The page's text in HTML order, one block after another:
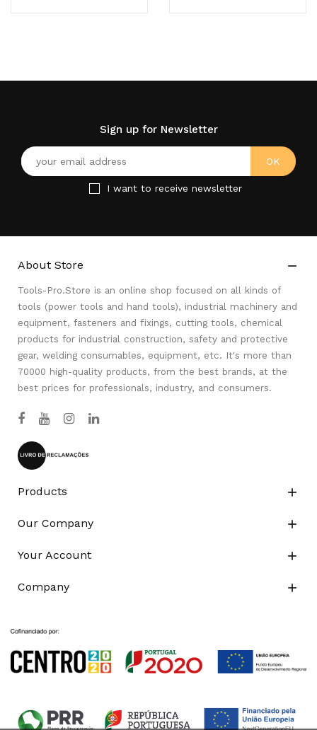
Sign up for Newsletter
I want to receive newsletter
About Store 
Tools-Pro.Store is an online shop focused on all kinds of
tools (power tools and hand tools), industrial machinery and
equipment, fasteners and fixings, cutting tools, chemical
products for industrial construction, safety and protective
gear, welding consumables, equipment, etc. It's more than
70000 high-quality products, from the best brands, at the
best prices for professionals, industry, and consumers.
Products 
Our Company 
Your Account 
Company 